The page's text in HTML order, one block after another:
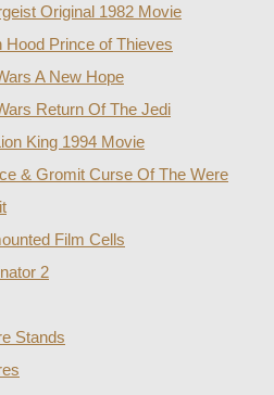
Original 1982 Movie
Hood Prince of Thieves
A New Hope
Return Of The Jedi
King 1994 Movie
& Gromit Curse Of The Were
Film Cells
2
Stands